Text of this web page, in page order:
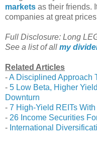
markets as their friends.
companies at great
Full Disclosure: Long
See a list of all my
Related Articles
-A Disciplined Approach
- 5 Low Beta, Higher
Downturn
- 7 High-Yield REITs
- 26 Income Securities
- International